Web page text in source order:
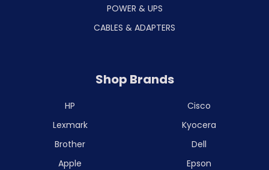
POWER & UPS
CABLES & ADAPTERS
Shop Brands
HP
Lexmark
Brother
Apple
Cisco
Kyocera
Dell
Epson